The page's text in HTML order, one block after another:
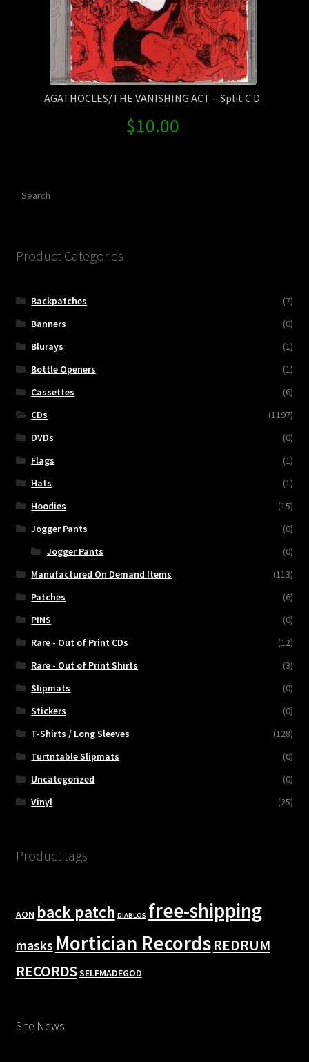
AGATHOCLES/THE VANISHING ACT – Split C.D.
$10.00
Product Categories
Backpatches
(7)
Banners
(0)
Blurays
(1)
Bottle Openers
(1)
Cassettes
(6)
CDs
(1197)
DVDs
(0)
Flags
(1)
Hats
(1)
Hoodies
(15)
Jogger Pants
(0)
Jogger Pants
(0)
Manufactured On Demand Items
(113)
Patches
(6)
PINS
(0)
Rare - Out of Print CDs
(12)
Rare - Out of Print Shirts
(3)
Slipmats
(0)
Stickers
(0)
T-Shirts / Long Sleeves
(128)
Turtntable Slipmats
(0)
Uncategorized
(0)
Vinyl
(25)
Product tags
AON back patch DIABLOS free-shipping
masks Mortician RecordsREDRUM
RECORDSSELFMADEGOD
Site News